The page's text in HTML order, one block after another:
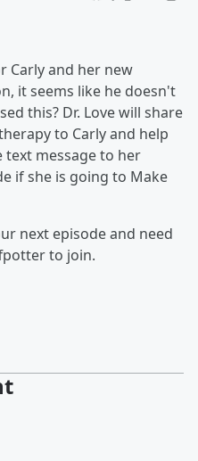
Carly and her new
it seems like he doesn't
this? Dr. Love will share
to Carly and help
message to her
if she is going to Make
next episode and need
to join.